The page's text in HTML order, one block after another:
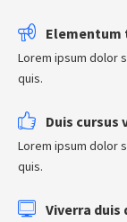
Elementum
Lorem ipsum dolor
quis.
Duis cursus
Lorem ipsum dolor
quis.
Viverra duis